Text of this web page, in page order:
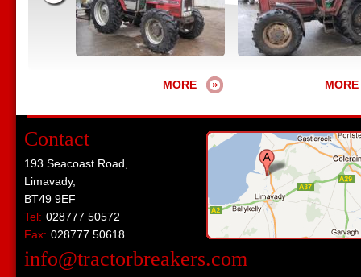
MORE MORE
Contact
193 Seacoast Road,
Limavady,
BT49 9EF
Tel: 028777 50572
Fax: 028777 50618
info@tractorbreakers.com